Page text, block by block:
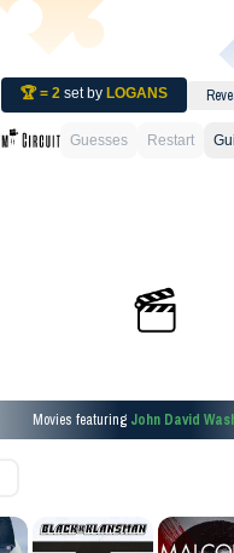
🏆 = 2 set by LOGANS
Guesses Restart
Movies featuring John David